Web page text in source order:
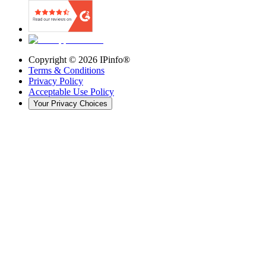
Copyright © 2026 IPinfo®
Terms & Conditions
Privacy Policy
Acceptable Use Policy
Your Privacy Choices